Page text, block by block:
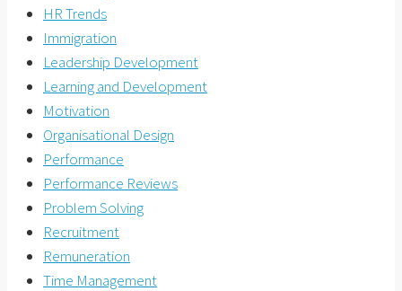
HR Trends
Immigration
Leadership Development
Learning and Development
Motivation
Organisational Design
Performance
Performance Reviews
Problem Solving
Recruitment
Remuneration
Time Management